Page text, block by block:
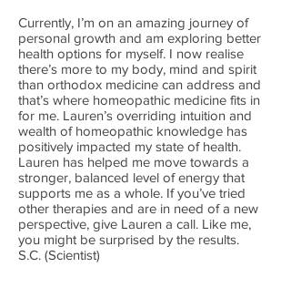
Currently, I’m on an amazing journey of
personal growth and am exploring better
health options for myself. I now realise
there’s more to my body, mind and spirit
than orthodox medicine can address and
that’s where homeopathic medicine fits in
for me. Lauren’s overriding intuition and
wealth of homeopathic knowledge has
positively impacted my state of health.
Lauren has helped me move towards a
stronger, balanced level of energy that
supports me as a whole. If you’ve tried
other therapies and are in need of a new
perspective, give Lauren a call. Like me,
you might be surprised by the results.
S.C. (Scientist)